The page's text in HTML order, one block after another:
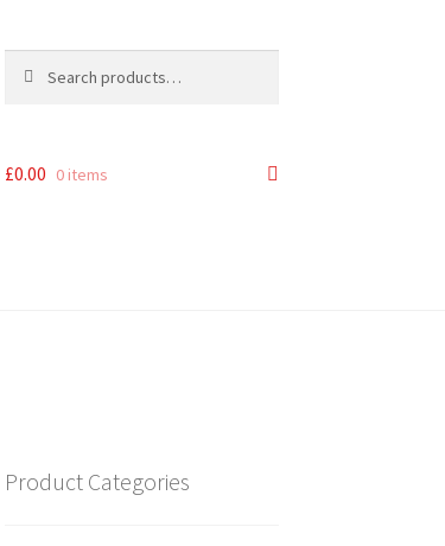
for:
£0.00 0 items
Product Categories